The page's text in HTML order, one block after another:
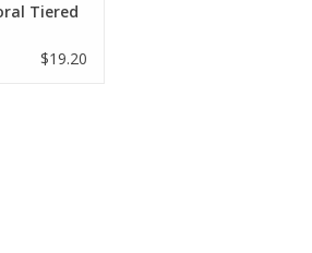
Tiered
$19.20